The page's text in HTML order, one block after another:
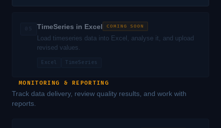
TimeSeries in Excel COMING SOON
Load timeseries data into Excel, analyse it, and upload
revised values.
Excel TimeSeries
MONITORING & REPORTING
Track data delivery, review quality results, and work with
reports.